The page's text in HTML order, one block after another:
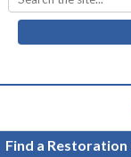
Find a Restoration